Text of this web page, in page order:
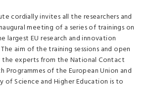
cordially invites all the researchers and
meeting of a series of trainings on
largest EU research and innovation
aim of the training sessions and open
the experts from the National Contact
Programmes of the European Union and
of Science and Higher Education is to